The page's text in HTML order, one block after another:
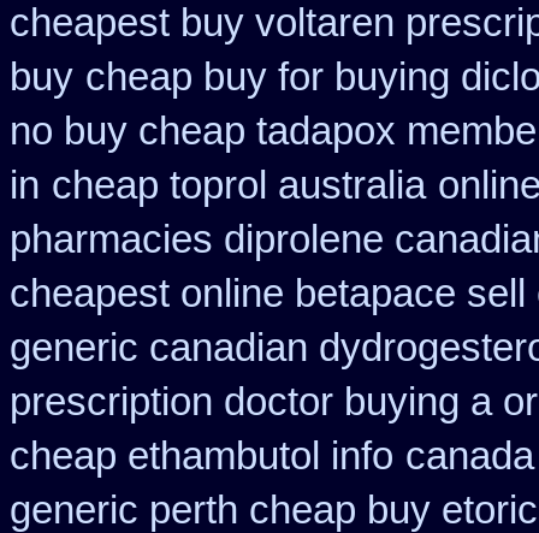
cheapest buy voltaren
buy cheap buy for buying
no buy cheap tadapox
in cheap toprol australia
pharmacies diprolene
cheapest online betapace sell
generic canadian
prescription doctor buying a or
cheap ethambutol info
generic perth cheap buy